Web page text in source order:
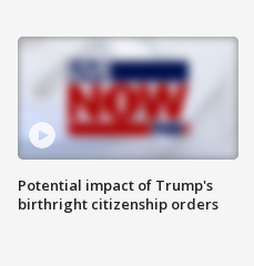
Potential impact of Trump's
birthright citizenship orders